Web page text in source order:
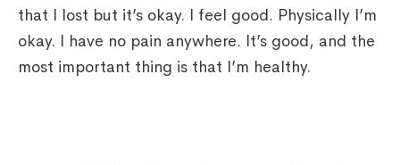
that I lost but it’s okay. I feel good. Physically I’m
okay. I have no pain anywhere. It’s good, and the
most important thing is that I’m healthy.